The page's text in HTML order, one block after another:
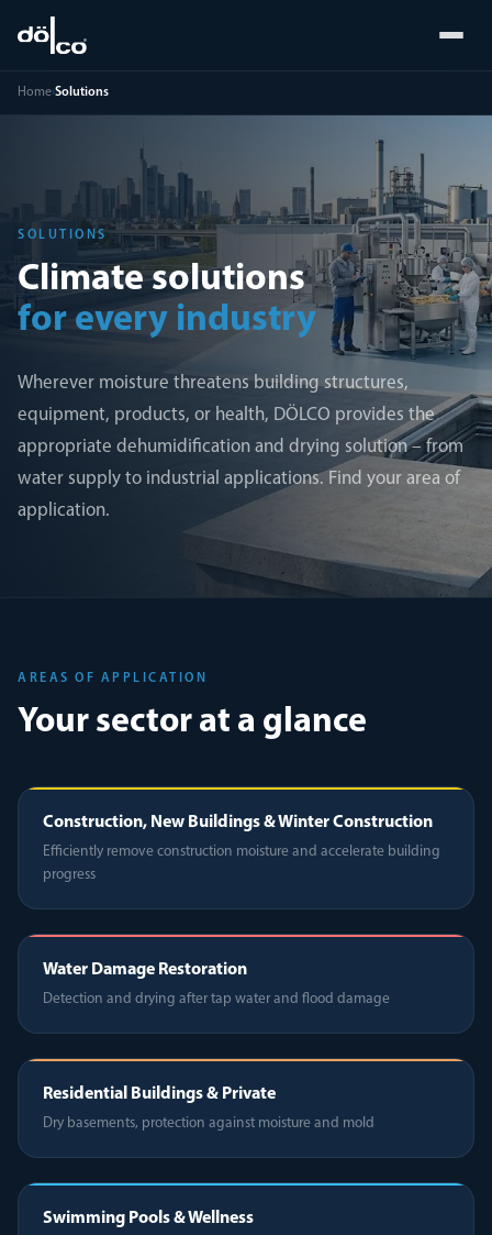
Home›Solutions
SOLUTIONS
Climate solutions
for every industry
Wherever moisture threatens building structures,
equipment, products, or health, DÖLCO provides the
appropriate dehumidification and drying solution – from
water supply to industrial applications. Find your area of
application.
AREAS OF APPLICATION
Your sector at a glance
Construction, New Buildings & Winter Construction
Efficiently remove construction moisture and accelerate building
progress
Water Damage Restoration
Detection and drying after tap water and flood damage
Residential Buildings & Private
Dry basements, protection against moisture and mold
Swimming Pools & Wellness